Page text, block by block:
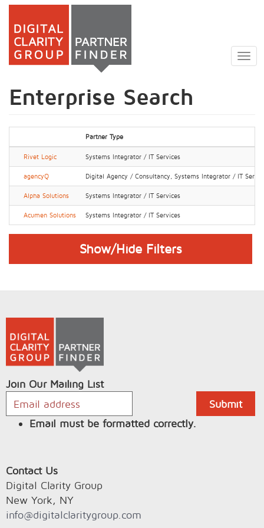
Skip
main
Enterprise Search
Partner Type
Rivet Logic Systems Integrator / IT Services
agencyQ Digital Agency / Consultancy, Systems Integrator / IT
Alpha Solutions Systems Integrator / IT Services
Acumen Solutions Systems Integrator / IT Services
Show/Hide Filters
Join Our Mailing List
Email must be formatted correctly.
Contact Us
Digital Clarity Group
New York, NY
info@digitalclaritygroup.com